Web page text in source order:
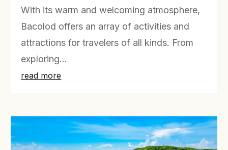
With its warm and welcoming atmosphere,
Bacolod offers an array of activities and
attractions for travelers of all kinds. From
exploring...
read more